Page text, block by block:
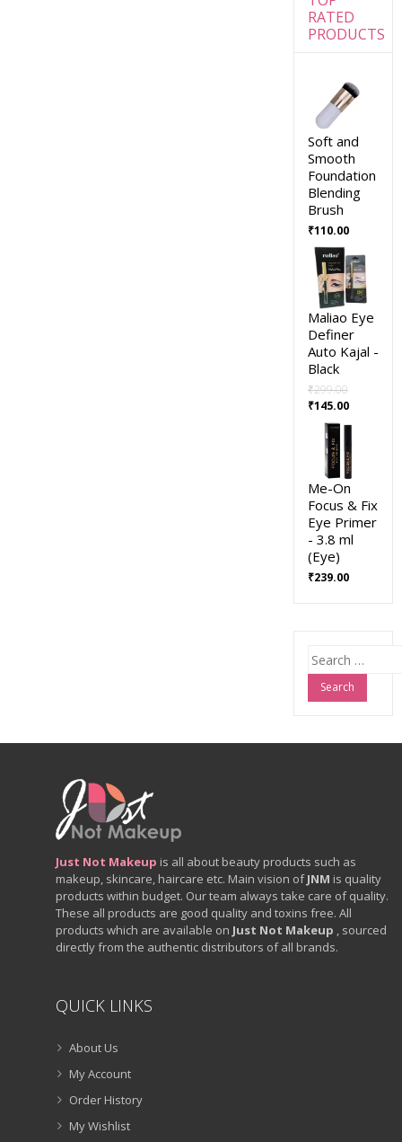
RATED
PRODUCTS
Soft and
Smooth
Foundation
Blending
Brush
₹110.00
Maliao Eye
Definer
Auto Kajal -
Black
₹299.00
₹145.00
Me-On
Focus & Fix
Eye Primer
- 3.8 ml
(Eye)
₹239.00
Search
for:
Just Not Makeup is all about beauty products such as
makeup, skincare, haircare etc. Main vision ofJNM is quality
products within budget. Our team always take care of quality.
These all products are good quality and toxins free. All
products which are available on Just Not Makeup , sourced
directly from the authentic distributors of all brands.
QUICK LINKS
About Us
My Account
Order History
My Wishlist